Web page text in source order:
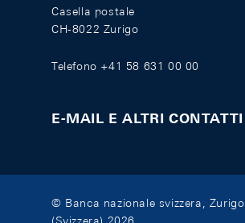
Casella postale
CH-8022 Zurigo
Telefono +41 58 631 00 00
E-MAIL E ALTRI CONTATTI
© Banca nazionale svizzera, Zurigo